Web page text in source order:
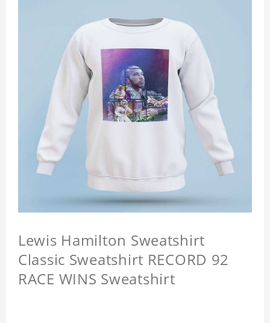
Lewis Hamilton Sweatshirt
Classic Sweatshirt RECORD 92
RACE WINS Sweatshirt